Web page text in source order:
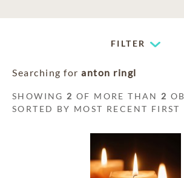
FILTER
Searching for anton ringl
SHOWING 2 OF MORE THAN 2
SORTED BY MOST RECENT FIRST